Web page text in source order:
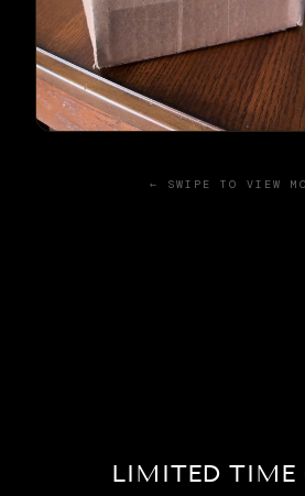
← SWIPE TO VIEW
LIMITED TIME